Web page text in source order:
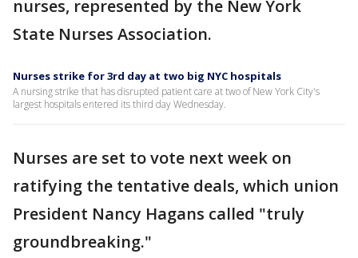
nurses, represented by the New York
State Nurses Association.
Nurses strike for 3rd day at two big NYC hospitals
A nursing strike that has disrupted patient care at two of New York City's
largest hospitals entered its third day Wednesday.
Nurses are set to vote next week on
ratifying the tentative deals, which union
President Nancy Hagans called "truly
groundbreaking."